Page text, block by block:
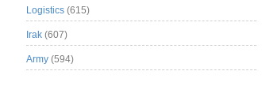
Logistics (615)
Irak (607)
Army (594)